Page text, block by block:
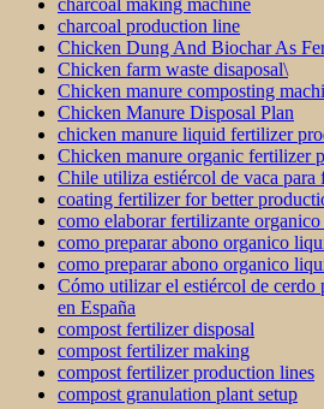
charcoal making machine
charcoal production line
Chicken Dung And Biochar As
Chicken farm waste disaposal\
Chicken manure composting
Chicken Manure Disposal Plan
chicken manure liquid fertilizer
Chicken manure organic fertilizer
Chile utiliza estiércol de vaca
coating fertilizer for better
como elaborar fertilizante
como preparar abono organico
como preparar abono organico
Cómo utilizar el estiércol de cerdo
en España
compost fertilizer disposal
compost fertilizer making
compost fertilizer production lines
compost granulation plant setup